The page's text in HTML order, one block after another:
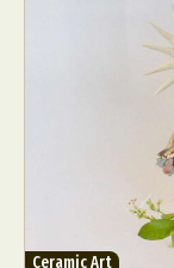
Ceramic Art